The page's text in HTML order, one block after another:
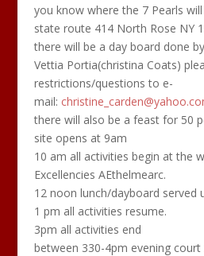
you know where the 7 Pearls
state route 414 North Rose NY
there will be a day board done
Vettia Portia(christina Coats)
restrictions/questions to e-
mail:
there will also be a feast for 50
site opens at 9am
10 am all activities begin at the
Excellencies AEthelmearc.
12 noon lunch/dayboard served
1 pm all activities resume.
3pm all activities end
between 330-4pm evening